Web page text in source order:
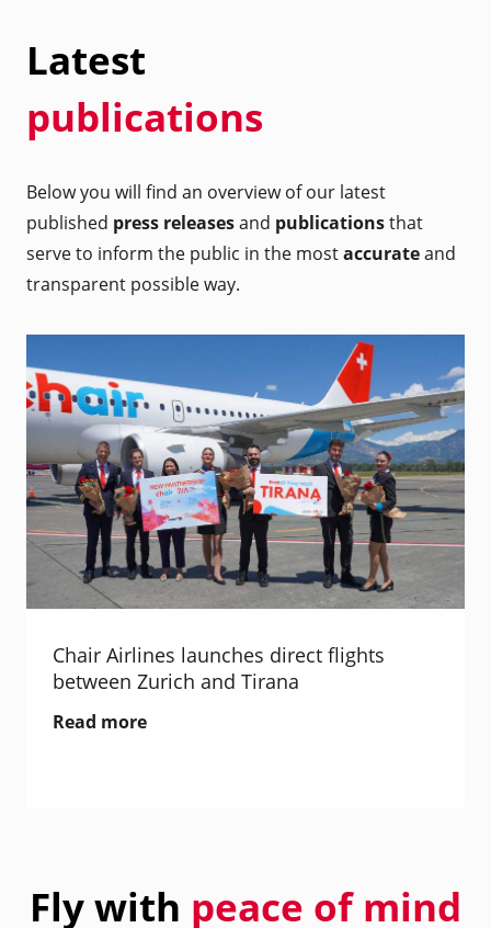
Latest
publications
Below you will find an overview of our latest
published press releasesand publicationsthat
serve to inform the public in the mostaccurateand
transparent possible way.
Chair Airlines launches direct flights
between Zurich and Tirana
Read more
Fly with peace of mind